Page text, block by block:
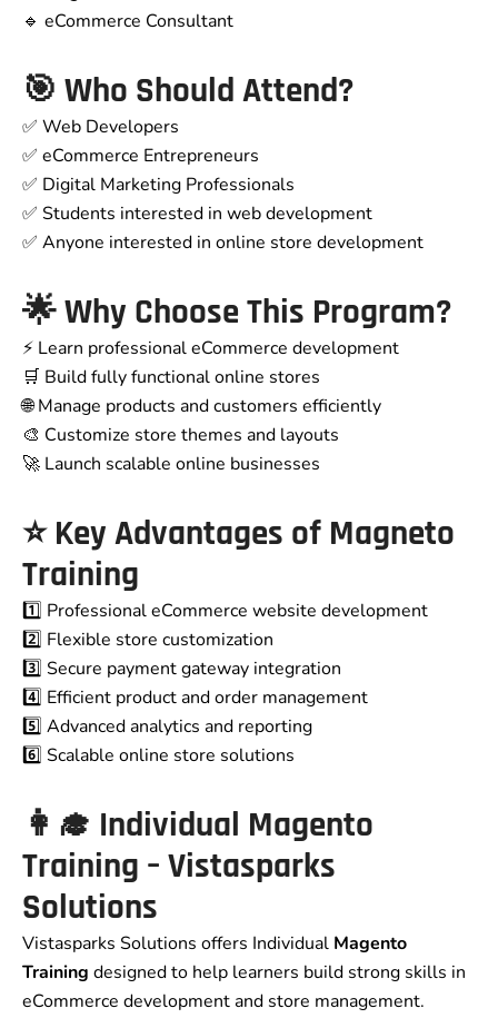
🔹 eCommerce Consultant
🎯 Who Should Attend?
✅ Web Developers
✅ eCommerce Entrepreneurs
✅ Digital Marketing Professionals
✅ Students interested in web development
✅ Anyone interested in online store development
🌟 Why Choose This Program?
⚡ Learn professional eCommerce development
🛒 Build fully functional online stores
🌐 Manage products and customers efficiently
🎨 Customize store themes and layouts
🚀 Launch scalable online businesses
⭐ Key Advantages of Magneto
Training
1️⃣ Professional eCommerce website development
2️⃣ Flexible store customization
3️⃣ Secure payment gateway integration
4️⃣ Efficient product and order management
5️⃣ Advanced analytics and reporting
6️⃣ Scalable online store solutions
👩‍🎓 Individual Magento
Training – Vistasparks
Solutions
Vistasparks Solutions offers Individual Magento
Training designed to help learners build strong skills in
eCommerce development and store management.